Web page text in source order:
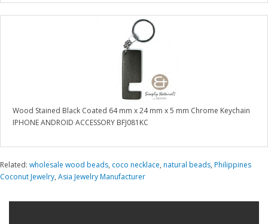
Wood Stained Black Coated 64 mm x 24 mm x 5 mm Chrome Keychain
IPHONE ANDROID ACCESSORY BFJ081KC
Related: wholesale wood beads, coco necklace, natural beads, Philippines
Coconut Jewelry, Asia Jewelry Manufacturer